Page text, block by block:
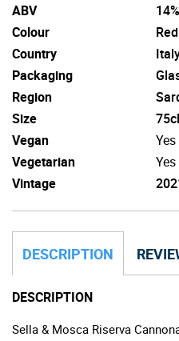
ABV
14%
Colour
Red
Country
Packaging
Region
Size
75cl
Vegan
Yes
Vegetarian
Yes
Vintage
DESCRIPTION
DESCRIPTION
Sella & Mosca Riserva